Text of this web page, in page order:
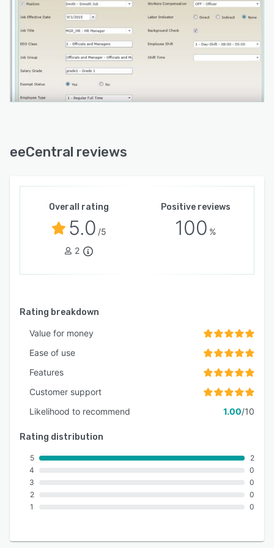
eeCentral reviews
Overall rating
5.0 /5
2
Positive reviews
100 %
Rating breakdown
Value for money
Ease of use
Features
Customer support
Likelihood to recommend
1.00/10
Rating distribution
5
4
3
2
1
2
0
0
0
0